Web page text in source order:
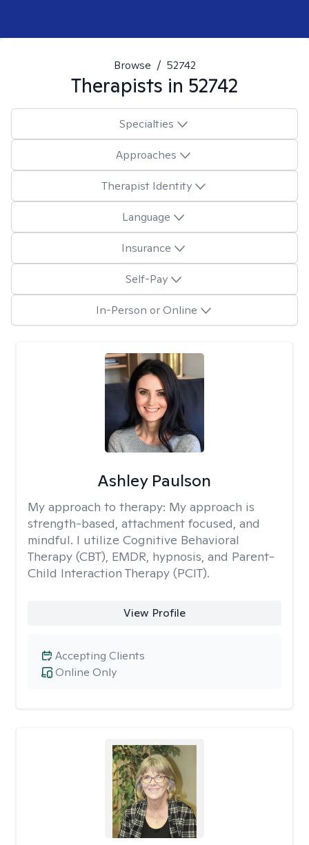
Browse / 52742
Therapists in 52742
Specialties
Approaches
Therapist Identity
Language
Insurance
Self-Pay
In-Person or Online
Ashley Paulson
My approach to therapy: My approach is
strength-based, attachment focused, and
mindful. I utilize Cognitive Behavioral
Therapy (CBT), EMDR, hypnosis, and Parent-
Child Interaction Therapy (PCIT).
View Profile
Online Only
Accepting Clients